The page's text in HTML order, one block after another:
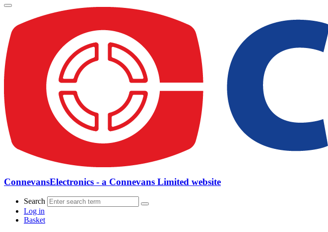
ConnevansElectronics - a Connevans Limited website
Search
Log in
Basket